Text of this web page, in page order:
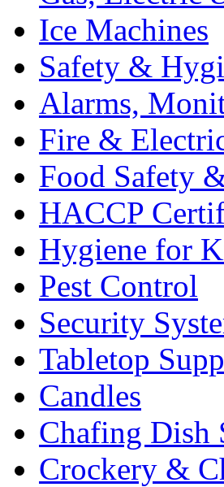
Ice Machines
Safety &
Alarms,
Fire &
Food Safety
HACCP
Hygiene for
Pest Control
Security
Tabletop
Candles
Chafing Dish
Crockery &